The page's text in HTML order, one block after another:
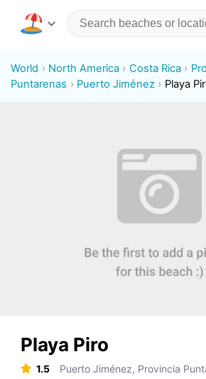
World North America Costa Rica
Puntarenas
Puerto Jiménez Playa
Playa Piro
1.5 Puerto Jiménez, Provincia